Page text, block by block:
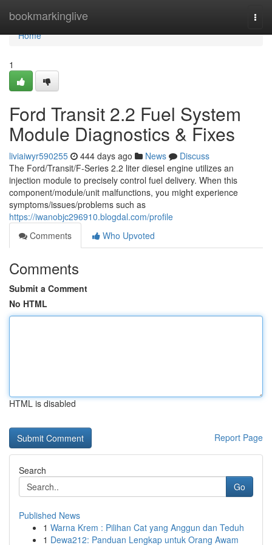
bookmarkinglive
Home
Home
1
Ford Transit 2.2 Fuel System
Module Diagnostics & Fixes
liviaiwyr590255 444 days ago News
Discuss
The Ford/Transit/F-Series 2.2 liter diesel engine utilizes an
injection module to precisely control fuel delivery. When this
component/module/unit malfunctions, you might experience
symptoms/issues/problems such as
https://iwanobjc296910.blogdal.com/profile
Comments
Who Upvoted
Comments
Submit a Comment
No HTML
HTML is disabled
Report Page
Search
Go
Published News
1 Warna Krem : Pilihan Cat yang Anggun dan Teduh
1 Dewa212: Panduan Lengkap untuk Orang Awam